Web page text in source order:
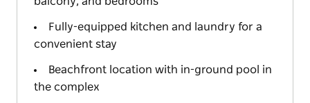
Fully-equipped kitchen and laundry for a
convenient stay
Beachfront location with in-ground pool in
the complex